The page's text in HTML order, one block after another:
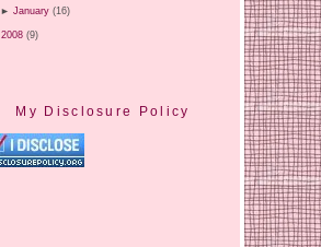
►January (16)
2008 (9)
My Disclosure Policy